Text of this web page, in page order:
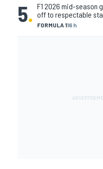
5. FORMULA 116 h
F1 2026 mid-season
off to respectable